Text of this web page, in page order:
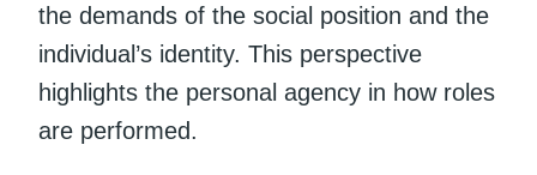
the demands of the social position and the
individual’s identity. This perspective
highlights the personal agency in how roles
are performed.